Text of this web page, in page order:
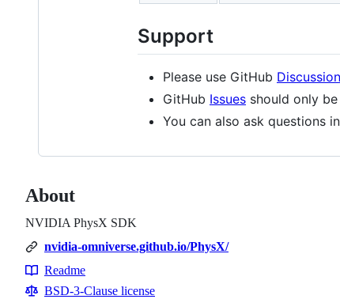
Support
Please use GitHub
GitHub Issues should only
You can also ask questions
About
NVIDIA PhysX SDK
nvidia-omniverse.github.io/PhysX/
Resources
Readme
BSD-3-Clause license